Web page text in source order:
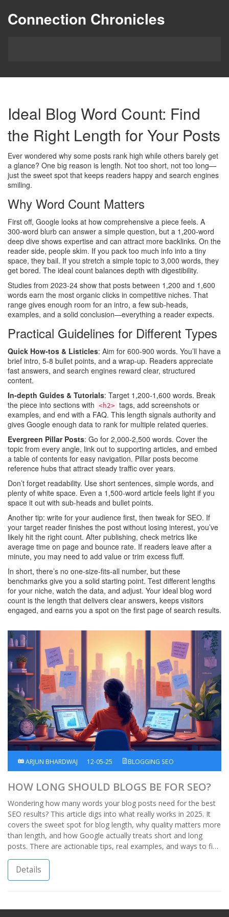
Connection Chronicles
Ideal Blog Word Count: Find
the Right Length for Your Posts
Ever wondered why some posts rank high while others barely get
a glance? One big reason is length. Not too short, not too long—
just the sweet spot that keeps readers happy and search engines
smiling.
Why Word Count Matters
First off, Google looks at how comprehensive a piece feels. A
300‑word blurb can answer a simple question, but a 1,200‑word
deep dive shows expertise and can attract more backlinks. On the
reader side, people skim. If you pack too much info into a tiny
space, they bail. If you stretch a simple topic to 3,000 words, they
get bored. The ideal count balances depth with digestibility.
Studies from 2023‑24 show that posts between 1,200 and 1,600
words earn the most organic clicks in competitive niches. That
range gives enough room for an intro, a few sub‑heads,
examples, and a solid conclusion—everything a reader expects.
Practical Guidelines for Different Types
Quick How‑tos & Listicles: Aim for 600‑900 words. You’ll have a
brief intro, 5‑8 bullet points, and a wrap‑up. Readers appreciate
fast answers, and search engines reward clear, structured
content.
In‑depth Guides & Tutorials: Target 1,200‑1,600 words. Break
the piece into sections with <h2> tags, add screenshots or
examples, and end with a FAQ. This length signals authority and
gives Google enough data to rank for multiple related queries.
Evergreen Pillar Posts: Go for 2,000‑2,500 words. Cover the
topic from every angle, link out to supporting articles, and embed
a table of contents for easy navigation. Pillar posts become
reference hubs that attract steady traffic over years.
Don’t forget readability. Use short sentences, simple words, and
plenty of white space. Even a 1,500‑word article feels light if you
space it out with sub‑heads and bullet points.
Another tip: write for your audience first, then tweak for SEO. If
your target reader finishes the post without losing interest, you’ve
likely hit the right count. After publishing, check metrics like
average time on page and bounce rate. If readers leave after a
minute, you may need to add value or trim excess fluff.
In short, there’s no one‑size‑fits‑all number, but these
benchmarks give you a solid starting point. Test different lengths
for your niche, watch the data, and adjust. Your ideal blog word
count is the length that delivers clear answers, keeps visitors
engaged, and earns you a spot on the first page of search results.
ARJUN BHARDWAJ 12-05-25 BLOGGING SEO
HOW LONG SHOULD BLOGS BE FOR SEO?
Wondering how many words your blog posts need for the best
SEO results? This article digs into what really works in 2025. It
covers the sweet spot for blog length, why quality matters more
than length, and how Google actually treats short and long
posts. There are actionable tips, real examples, and ways to find
the right approach for your own blog. No guesswork—just
straight answers and strategies that help you rank.
Details